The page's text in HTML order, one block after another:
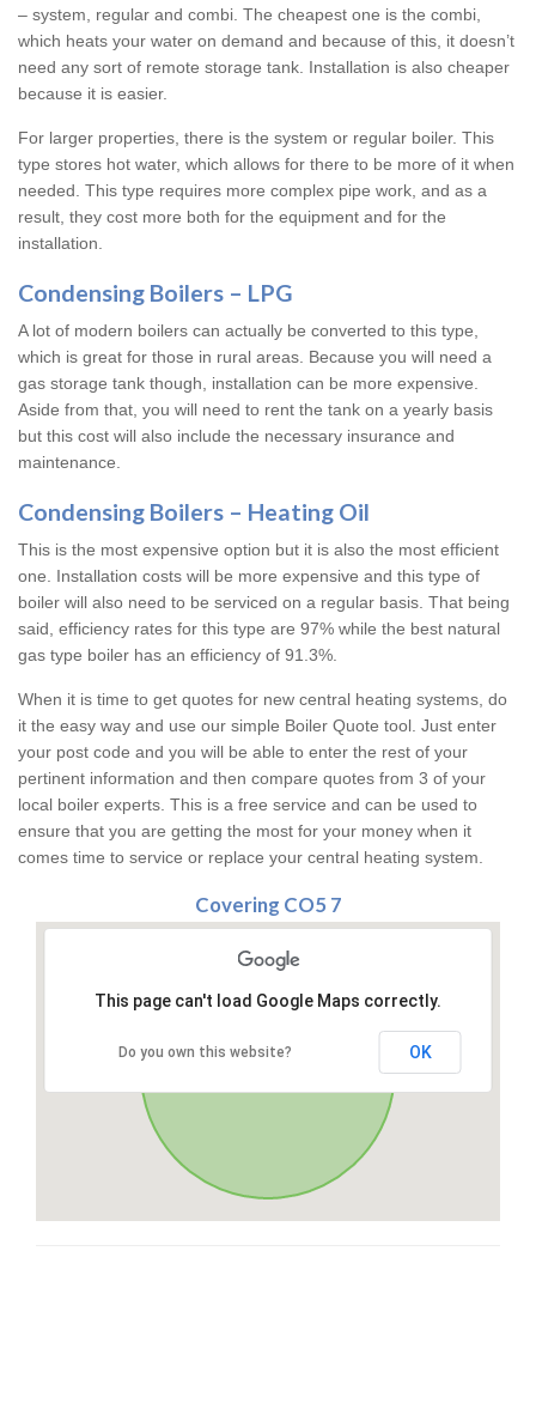
– system, regular and combi. The cheapest one is the combi,
which heats your water on demand and because of this, it doesn’t
need any sort of remote storage tank. Installation is also cheaper
because it is easier.
For larger properties, there is the system or regular boiler. This
type stores hot water, which allows for there to be more of it when
needed. This type requires more complex pipe work, and as a
result, they cost more both for the equipment and for the
installation.
Condensing Boilers – LPG
A lot of modern boilers can actually be converted to this type,
which is great for those in rural areas. Because you will need a
gas storage tank though, installation can be more expensive.
Aside from that, you will need to rent the tank on a yearly basis
but this cost will also include the necessary insurance and
maintenance.
Condensing Boilers – Heating Oil
This is the most expensive option but it is also the most efficient
one. Installation costs will be more expensive and this type of
boiler will also need to be serviced on a regular basis. That being
said, efficiency rates for this type are 97% while the best natural
gas type boiler has an efficiency of 91.3%.
When it is time to get quotes for new central heating systems, do
it the easy way and use our simple Boiler Quote tool. Just enter
your post code and you will be able to enter the rest of your
pertinent information and then compare quotes from 3 of your
local boiler experts. This is a free service and can be used to
ensure that you are getting the most for your money when it
comes time to service or replace your central heating system.
Covering CO5 7
This page can't load Google Maps correctly.
Do you own this website? OK